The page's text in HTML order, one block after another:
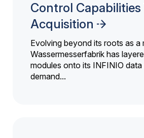
Control
Acquisition
Evolving beyond its roots as
Wassermesserfabrik has
modules onto its INFINIO
demand...